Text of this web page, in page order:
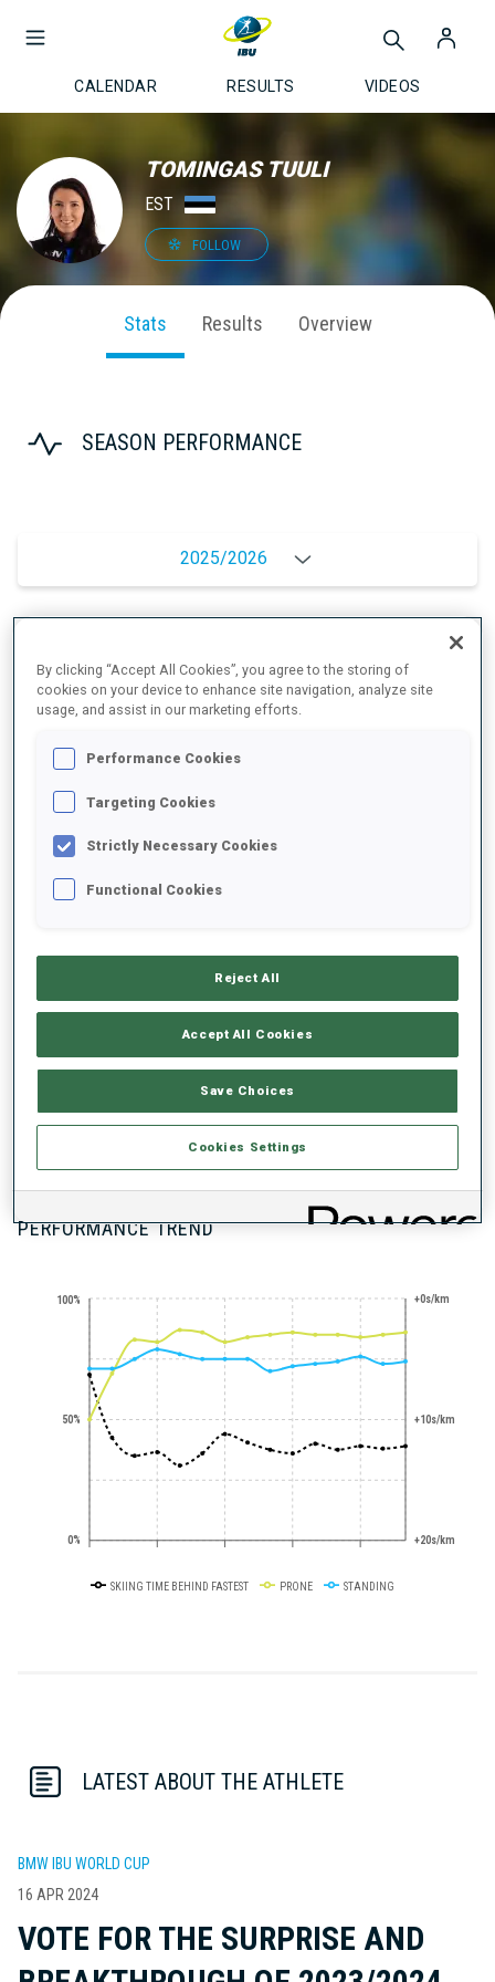
CALENDAR RESULTS VIDEOS
TOMINGAS TUULI
EST
FOLLOW
Stats Results Overview
SEASON PERFORMANCE
2025/2026
PERFORMANCE AVERAGE
SHOOTING PRONE
PERFORMANCE TREND
0%
50%
100% +0s/km
+10s/km
+20s/km
SKIING TIME BEHIND FASTEST PRONE STANDING
LATEST ABOUT THE ATHLETE
BMW IBU WORLD CUP
16 APR 2024
VOTE FOR THE SURPRISE AND
By clicking “Accept All Cookies”, you agree to the storing of
cookies on your device to enhance site navigation, analyze site
usage, and assist in our marketing efforts.
Performance Cookies
Targeting Cookies
Strictly Necessary Cookies
Functional Cookies
Reject All
Accept All Cookies
Save Choices
Cookies Settings